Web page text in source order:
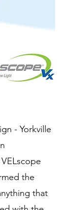
- Yorkville
the
that